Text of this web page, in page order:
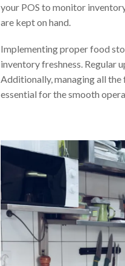
your POS to monitor
are kept on hand.
Implementing proper food
inventory freshness. Regular
Additionally, managing all
essential for the smooth